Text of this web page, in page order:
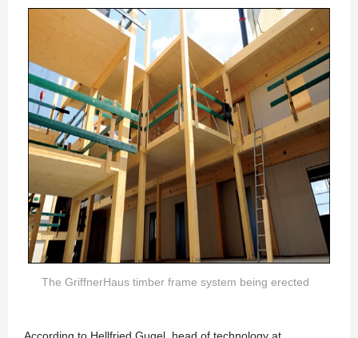
The GriffnerHaus timber frame system being erected